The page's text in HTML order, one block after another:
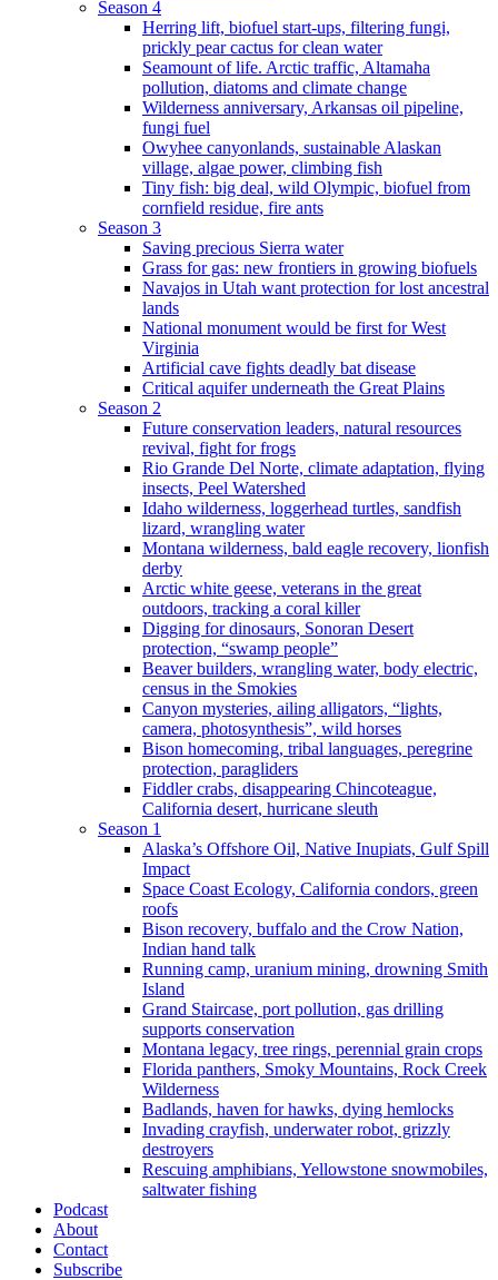
Season 4
Herring lift, biofuel start-ups, filtering fungi,
prickly pear cactus for clean water
Seamount of life. Arctic traffic, Altamaha
pollution, diatoms and climate change
Wilderness anniversary, Arkansas oil pipeline,
fungi fuel
Owyhee canyonlands, sustainable Alaskan
village, algae power, climbing fish
Tiny fish: big deal, wild Olympic, biofuel from
cornfield residue, fire ants
Season 3
Saving precious Sierra water
Grass for gas: new frontiers in growing biofuels
Navajos in Utah want protection for lost ancestral
lands
National monument would be first for West
Virginia
Artificial cave fights deadly bat disease
Critical aquifer underneath the Great Plains
Season 2
Future conservation leaders, natural resources
revival, fight for frogs
Rio Grande Del Norte, climate adaptation, flying
insects, Peel Watershed
Idaho wilderness, loggerhead turtles, sandfish
lizard, wrangling water
Montana wilderness, bald eagle recovery, lionfish
derby
Arctic white geese, veterans in the great
outdoors, tracking a coral killer
Digging for dinosaurs, Sonoran Desert
protection, “swamp people”
Beaver builders, wrangling water, body electric,
census in the Smokies
Canyon mysteries, ailing alligators, “lights,
camera, photosynthesis”, wild horses
Bison homecoming, tribal languages, peregrine
protection, paragliders
Fiddler crabs, disappearing Chincoteague,
California desert, hurricane sleuth
Season 1
Alaska’s Offshore Oil, Native Inupiats, Gulf Spill
Impact
Space Coast Ecology, California condors, green
roofs
Bison recovery, buffalo and the Crow Nation,
Indian hand talk
Running camp, uranium mining, drowning Smith
Island
Grand Staircase, port pollution, gas drilling
supports conservation
Montana legacy, tree rings, perennial grain crops
Florida panthers, Smoky Mountains, Rock Creek
Wilderness
Badlands, haven for hawks, dying hemlocks
Invading crayfish, underwater robot, grizzly
destroyers
Rescuing amphibians, Yellowstone snowmobiles,
saltwater fishing
Podcast
About
Contact
Subscribe